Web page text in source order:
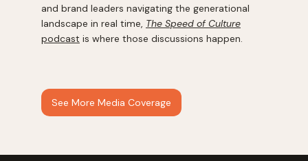
and brand leaders navigating the generational
landscape in real time, The Speed of Culture
podcast is where those discussions happen.
See More Media Coverage